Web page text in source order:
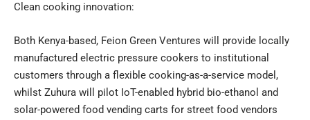
Clean cooking innovation:
Both Kenya-based, Feion Green Ventures will provide locally
manufactured electric pressure cookers to institutional
customers through a flexible cooking-as-a-service model,
whilst Zuhura will pilot IoT-enabled hybrid bio-ethanol and
solar-powered food vending carts for street food vendors